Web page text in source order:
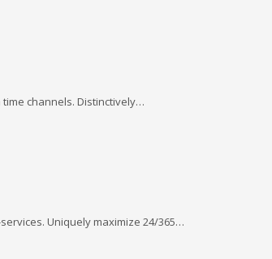
channels. Distinctively…
Uniquely maximize 24/365…